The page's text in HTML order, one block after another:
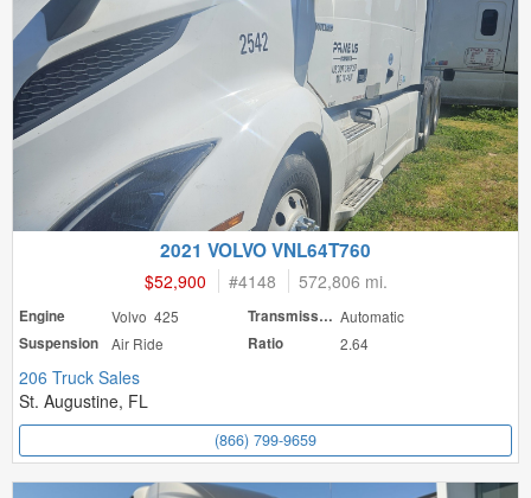
2021 VOLVO VNL64T760
$52,900 #4148 572,806 mi.
Engine Volvo 425 Transmission Automatic
Suspension
Air Ride Ratio 2.64
206 Truck Sales
St. Augustine, FL
(866) 799-9659